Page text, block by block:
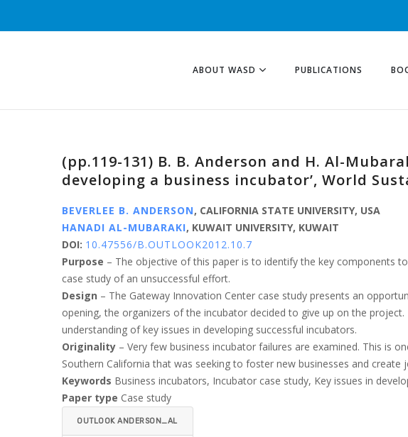
ABOUT WASD PUBLICATIONS
(pp.119-131) B. B. Anderson and H. Al-
developing a business incubator’, World
BEVERLEE B. ANDERSON, CALIFORNIA STATE UNIVERSITY, USA
HANADI AL-MUBARAKI, KUWAIT UNIVERSITY, KUWAIT
DOI: 10.47556/B.OUTLOOK2012.10.7
Purpose – The objective of this paper is to identify the key components
case study of an unsuccessful effort.
Design – The Gateway Innovation Center case study presents an
opening, the organizers of the incubator decided to give up on the
understanding of key issues in developing successful incubators.
Originality – Very few business incubator failures are examined. This is
Southern California that was seeking to foster new businesses and
Keywords Business incubators, Incubator case study, Key issues in
Paper type Case study
OUTLOOK ANDERSON_AL